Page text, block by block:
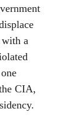
with a
CIA,